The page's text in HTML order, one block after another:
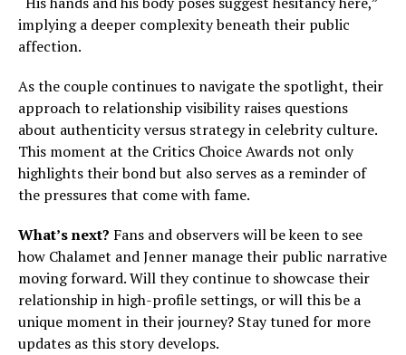
implying a deeper complexity beneath their public
affection.
As the couple continues to navigate the spotlight, their
approach to relationship visibility raises questions
about authenticity versus strategy in celebrity culture.
This moment at the Critics Choice Awards not only
highlights their bond but also serves as a reminder of
the pressures that come with fame.
What’s next? Fans and observers will be keen to see
how Chalamet and Jenner manage their public narrative
moving forward. Will they continue to showcase their
relationship in high-profile settings, or will this be a
unique moment in their journey? Stay tuned for more
updates as this story develops.